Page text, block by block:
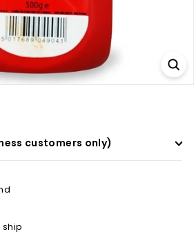
customers only)